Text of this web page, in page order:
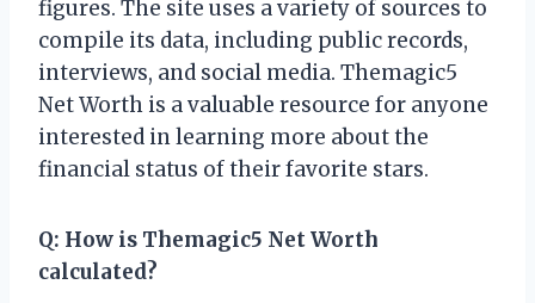
figures. The site uses a variety of sources to
compile its data, including public records,
interviews, and social media. Themagic5
Net Worth is a valuable resource for anyone
interested in learning more about the
financial status of their favorite stars.
Q: How is Themagic5 Net Worth
calculated?